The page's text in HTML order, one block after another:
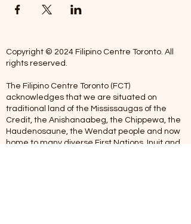
Copyright © 2024 Filipino Centre Toronto. All
rights reserved.
The Filipino Centre Toronto (FCT)
acknowledges that we are situated on
traditional land of the Mississaugas of the
Credit, the Anishanaabeg, the Chippewa, the
Haudenosaune, the Wendat people and now
home to many diverse First Nations, Inuit and